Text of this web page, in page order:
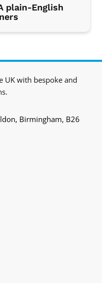
plain-English
UK with bespoke and
Birmingham, B26